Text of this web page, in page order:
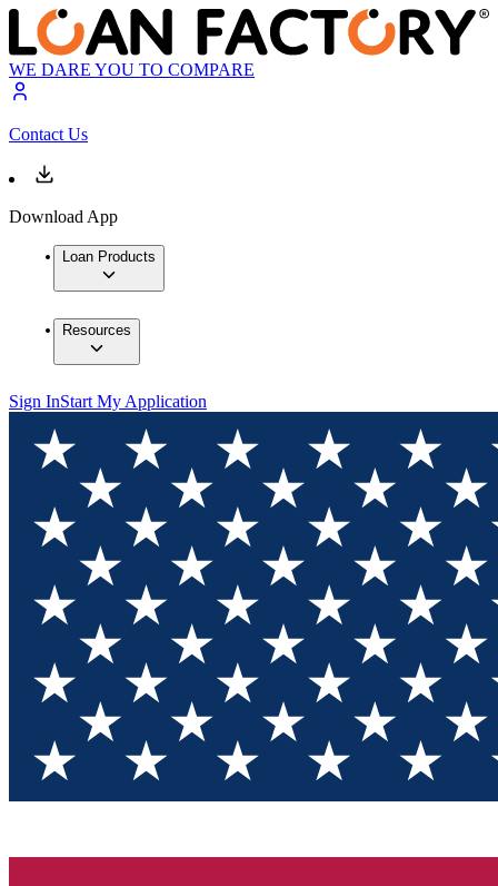
WE DARE YOU TO COMPARE
Contact Us
Download App
Loan Products
Resources
Sign InStart My Application